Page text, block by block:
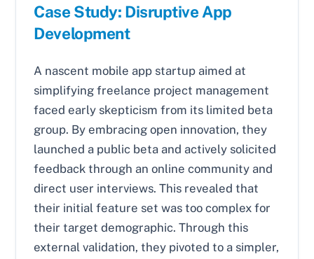
Case Study: Disruptive App
Development
A nascent mobile app startup aimed at
simplifying freelance project management
faced early skepticism from its limited beta
group. By embracing open innovation, they
launched a public beta and actively solicited
feedback through an online community and
direct user interviews. This revealed that
their initial feature set was too complex for
their target demographic. Through this
external validation, they pivoted to a simpler,